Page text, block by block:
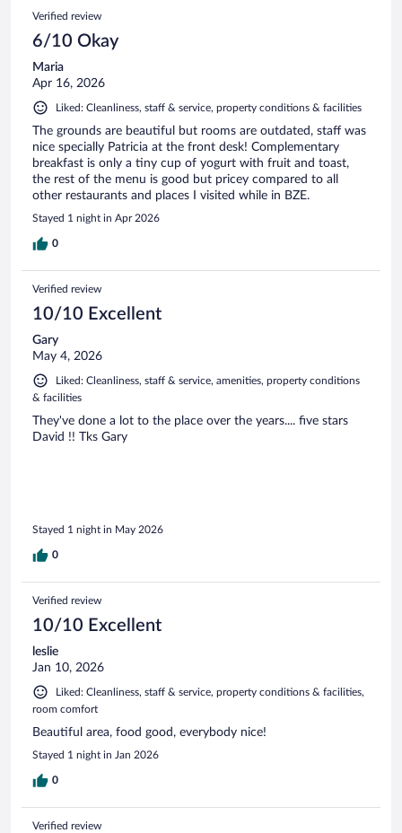
Verified review
6/10 Okay
Maria
Apr 16, 2026
Liked: Cleanliness, staff & service, property conditions & facilities
The grounds are beautiful but rooms are outdated, staff was
nice specially Patricia at the front desk! Complementary
breakfast is only a tiny cup of yogurt with fruit and toast,
the rest of the menu is good but pricey compared to all
other restaurants and places I visited while in BZE.
Stayed 1 night in Apr 2026
0
Verified review
10/10 Excellent
Gary
May 4, 2026
Liked: Cleanliness, staff & service, amenities, property conditions
& facilities
They've done a lot to the place over the years.... five stars
David !! Tks Gary
Stayed 1 night in May 2026
0
Verified review
10/10 Excellent
leslie
Jan 10, 2026
Liked: Cleanliness, staff & service, property conditions & facilities,
room comfort
Beautiful area, food good, everybody nice!
Stayed 1 night in Jan 2026
0
Verified review